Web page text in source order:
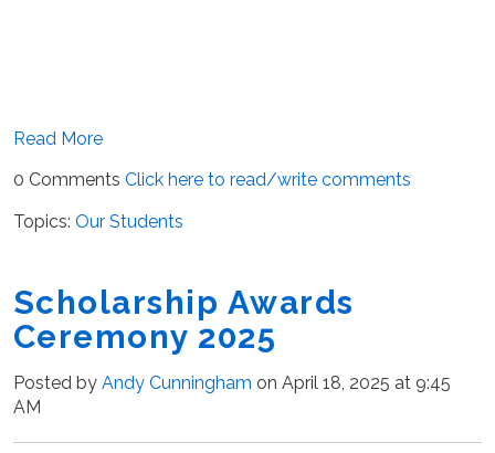
Read More
0 Comments Click here to read/write comments
Topics: Our Students
Scholarship Awards
Ceremony 2025
Posted by Andy Cunningham on April 18, 2025 at 9:45
AM